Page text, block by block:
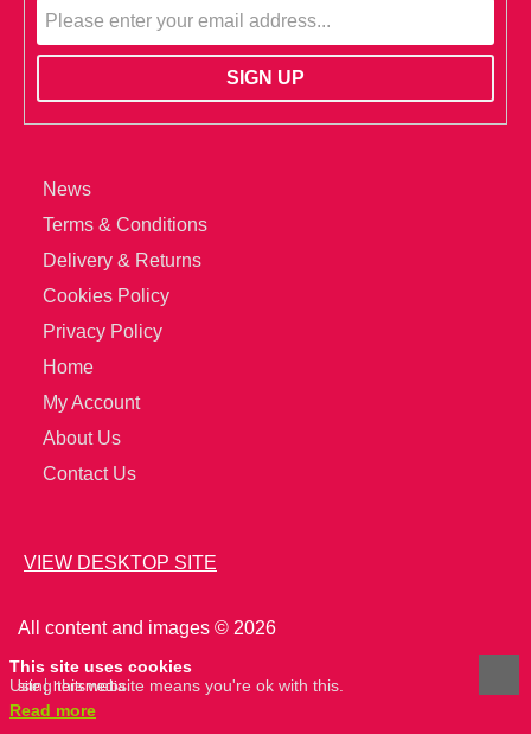
News
Terms & Conditions
Delivery & Returns
Cookies Policy
Privacy Policy
Home
My Account
About Us
Contact Us
VIEW DESKTOP SITE
All content and images © 2026
site hertsmedia
This site uses cookies
Using this website means you're ok with this.
Read more